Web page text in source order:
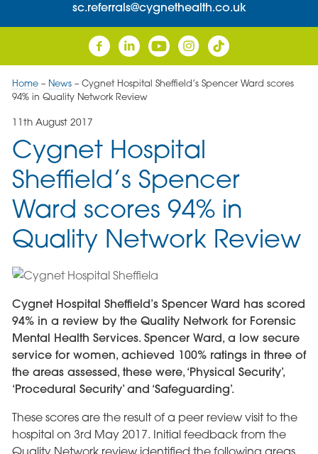
sc.referrals@cygnethealth.co.uk
Home– News– Cygnet Hospital Sheffield’s Spencer Ward scores
94% in Quality Network Review
11th August 2017
Cygnet Hospital
Sheffield’s Spencer
Ward scores 94% in
Quality Network Review
Cygnet Hospital Sheffield’s Spencer Ward has scored
94% in a review by the Quality Network for Forensic
Mental Health Services. Spencer Ward, a low secure
service for women, achieved 100% ratings in three of
the areas assessed, these were, ‘Physical Security’,
‘Procedural Security’ and ‘Safeguarding’.
These scores are the result of a peer review visit to the
hospital on 3rd May 2017. Initial feedback from the
Quality Network review identified the following areas